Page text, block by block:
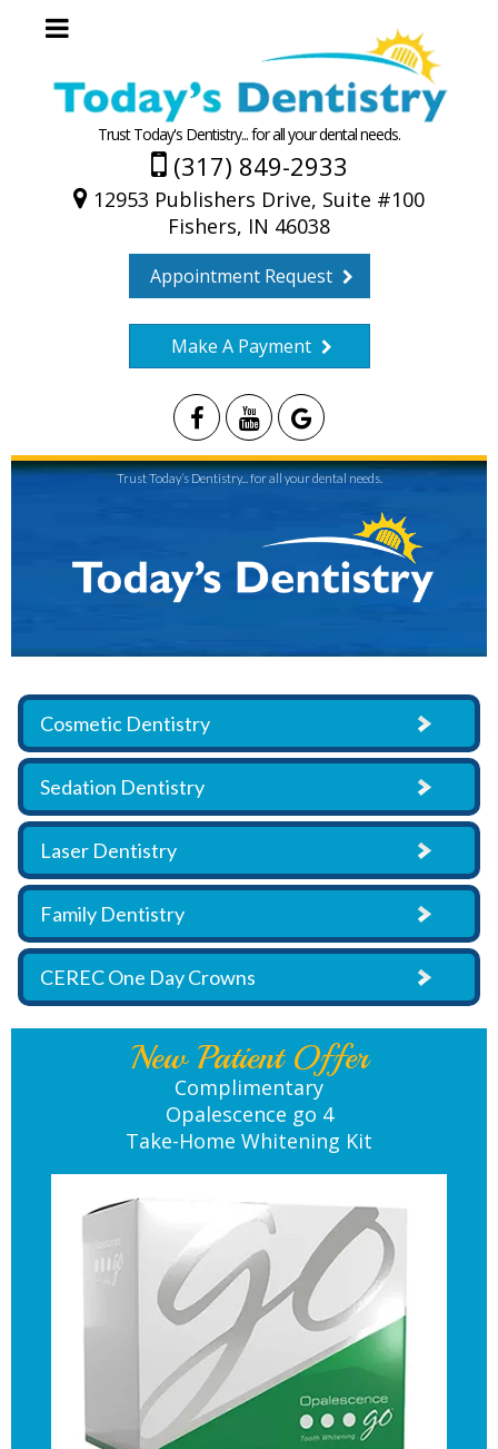
Trust Today's Dentistry... for all your dental needs.
(317) 849-2933
12953 Publishers Drive, Suite #100
Fishers, IN 46038
Appointment Request
Make A Payment
Trust Today’s Dentistry... for all your dental needs.
Cosmetic Dentistry
Sedation Dentistry
Laser Dentistry
Family Dentistry
CEREC One Day Crowns
New Patient Offer
Complimentary
Opalescence go 4
Take-Home Whitening Kit